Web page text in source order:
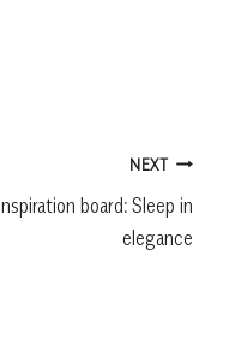
NEXT
Inspiration board: Sleep in
elegance